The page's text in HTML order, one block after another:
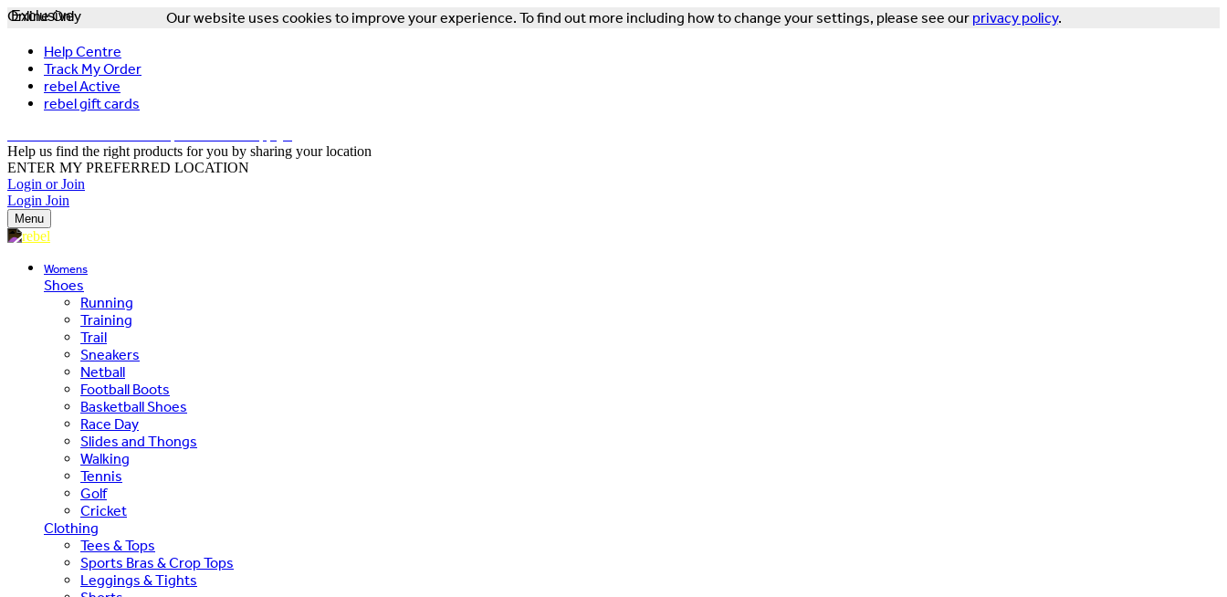
Our website uses cookies to improve your experience. To find out more including how to change your settings, please see our privacy policy.
Help Centre
Track My Order
rebel Active
rebel gift cards
Help us find the right products for you by sharing your location
ENTER MY PREFERRED LOCATION
Login or Join
Login Join
Menu
Womens
Shoes
Running
Training
Trail
Sneakers
Netball
Football Boots
Basketball Shoes
Race Day
Slides and Thongs
Walking
Tennis
Golf
Cricket
Clothing
Tees & Tops
Sports Bras & Crop Tops
Leggings & Tights
Exclusive
Online Only